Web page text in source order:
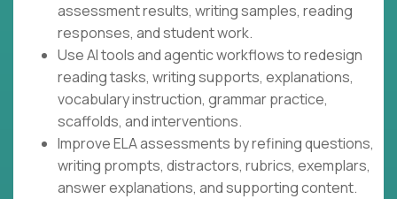
assessment results, writing samples, reading
responses, and student work.
Use AI tools and agentic workflows to redesign
reading tasks, writing supports, explanations,
vocabulary instruction, grammar practice,
scaffolds, and interventions.
Improve ELA assessments by refining questions,
writing prompts, distractors, rubrics, exemplars,
answer explanations, and supporting content.